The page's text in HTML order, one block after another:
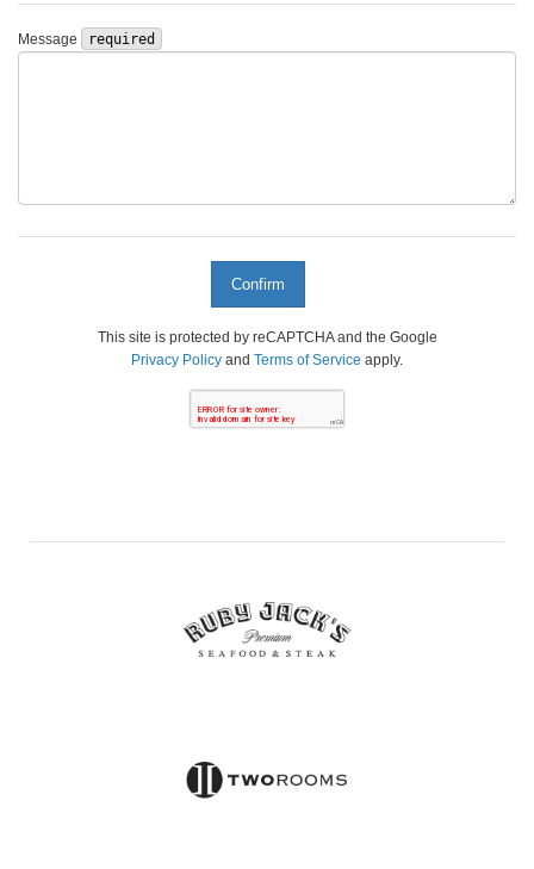
Message required
This site is protected by reCAPTCHA and the Google
Privacy Policy and Terms of Service apply.